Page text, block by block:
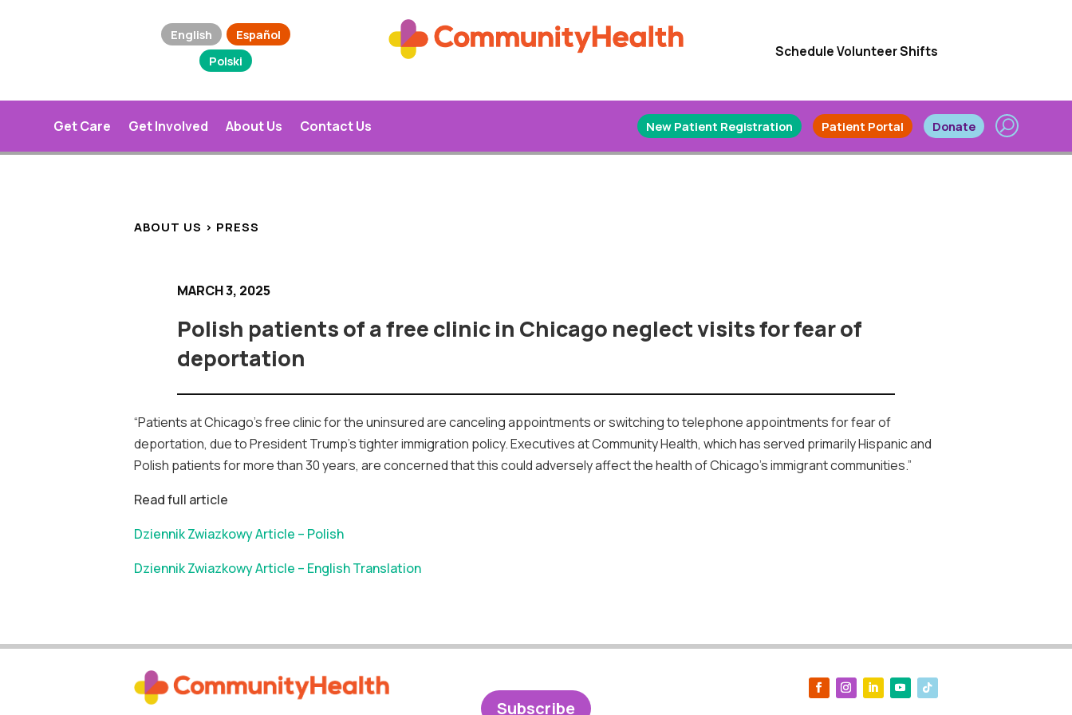
English
Español
Polski
Schedule Volunteer Shifts
Get Care Get Involved About Us Contact Us New Patient Registration Patient Portal Donate
ABOUT US > PRESS
MARCH 3, 2025
Polish patients of a free clinic in Chicago neglect visits for fear of
deportation
“Patients at Chicago’s free clinic for the uninsured are canceling appointments or switching to telephone appointments for fear of
deportation, due to President Trump’s tighter immigration policy. Executives at Community Health, which has served primarily Hispanic and
Polish patients for more than 30 years, are concerned that this could adversely affect the health of Chicago’s immigrant communities.”
Read full article
Dziennik Zwiazkowy Article – Polish
Dziennik Zwiazkowy Article – English Translation
Subscribe